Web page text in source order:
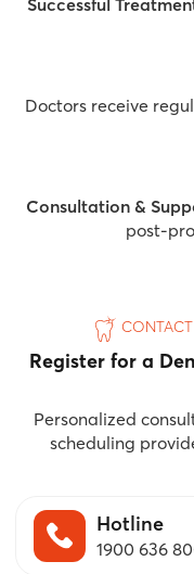
Doctors receive
Consultation &
post-
Register for a
Personalized
scheduling
Hotline
1900 636